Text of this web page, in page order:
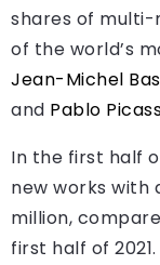
shares of multi-
of the world’s
Jean-Michel
and Pablo
In the first half
new works with
million,
first half of 2021.